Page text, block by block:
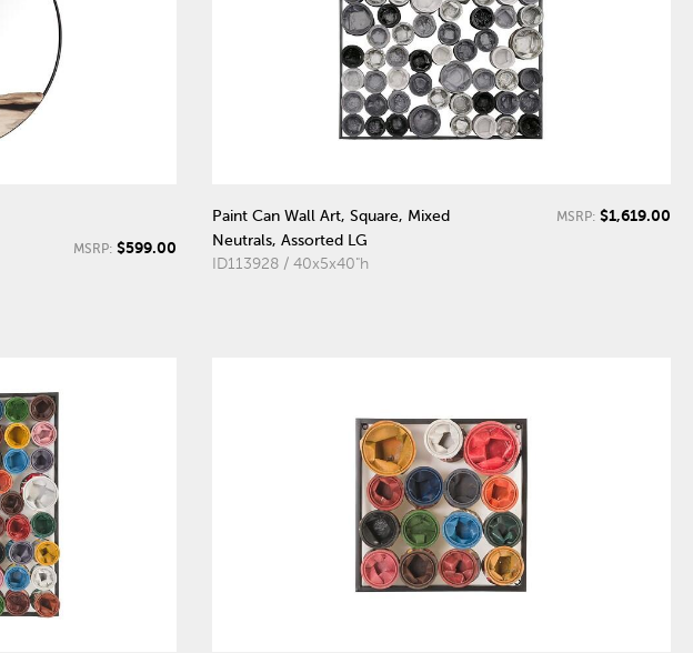
MSRP: $599.00
Paint Can Wall Art, Square, Mixed
Neutrals, Assorted LG
ID113928 / 40x5x40"h
MSRP: $1,619.00